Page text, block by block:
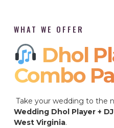
WHAT WE OFFER
Dhol
Combo
Take your wedding to the
Wedding Dhol Player +
West Virginia.